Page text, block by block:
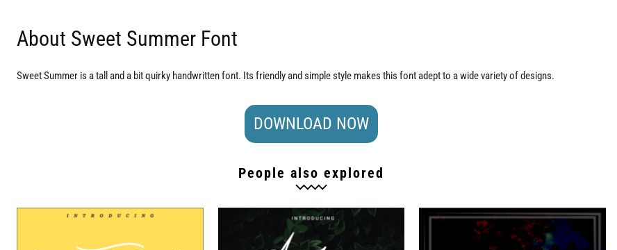
About Sweet Summer Font
Sweet Summer is a tall and a bit quirky handwritten font. Its friendly and simple style makes this font adept to a wide variety of designs.
DOWNLOAD NOW
People also explored